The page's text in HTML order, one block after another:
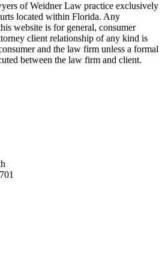
of Weidner Law practice exclusively
located within Florida. Any
website is for general, consumer
client relationship of any kind is
and the law firm unless a formal
between the law firm and client.